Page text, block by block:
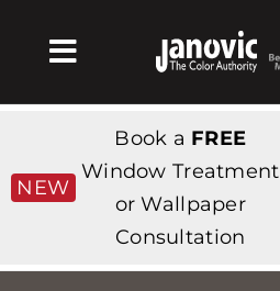
Toggle
Navigation
Products & Services
Tienda
NEW
Book a FREE
Window Treatment
or Wallpaper
Consultation